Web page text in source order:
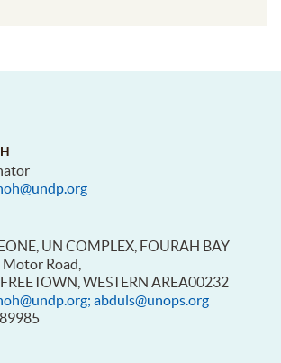
UN COMPLEX, FOURAH BAY
Road,
WESTERN AREA00232
abduls@unops.org